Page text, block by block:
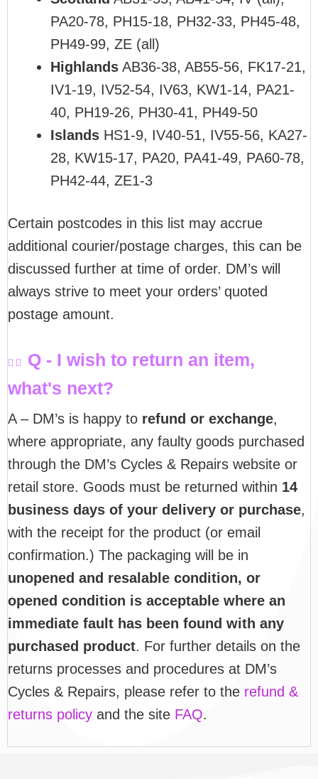
PA20-78, PH15-18, PH32-33, PH45-48,
PH49-99, ZE (all)
Highlands AB36-38, AB55-56, FK17-21,
IV1-19, IV52-54, IV63, KW1-14, PA21-
40, PH19-26, PH30-41, PH49-50
Islands HS1-9, IV40-51, IV55-56, KA27-
28, KW15-17, PA20, PA41-49, PA60-78,
PH42-44, ZE1-3
Certain postcodes in this list may accrue
additional courier/postage charges, this can be
discussed further at time of order. DM’s will
always strive to meet your orders’ quoted
postage amount.
Q - I wish to return an item,
what's next?
A – DM’s is happy to refund or exchange,
where appropriate, any faulty goods purchased
through the DM’s Cycles & Repairs website or
retail store. Goods must be returned within 14
business days of your delivery or purchase,
with the receipt for the product (or email
confirmation.) The packaging will be in
unopened and resalable condition, or
opened condition is acceptable where an
immediate fault has been found with any
purchased product. For further details on the
returns processes and procedures at DM’s
Cycles & Repairs, please refer to the refund &
returns policy and the site FAQ.